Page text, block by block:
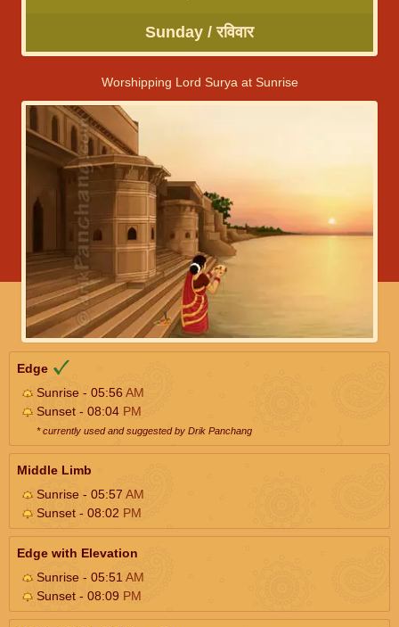
Sunday / रविवार
Worshipping Lord Surya at Sunrise
Edge
Sunrise - 05:56AM
Sunset - 08:04 PM
* currently used and suggested by Drik Panchang
Middle Limb
Sunrise - 05:57 AM
Sunset - 08:02 PM
Edge with Elevation
Sunrise - 05:51 AM
Sunset - 08:09 PM